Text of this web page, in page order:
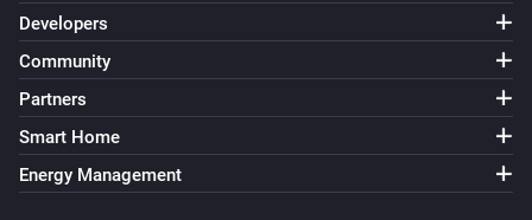
Developers
Community
Partners
Smart Home
Energy Management